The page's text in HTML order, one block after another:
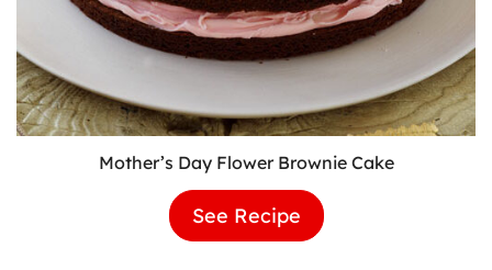
Mother’s Day Flower Brownie Cake
See Recipe Mother’s
Day